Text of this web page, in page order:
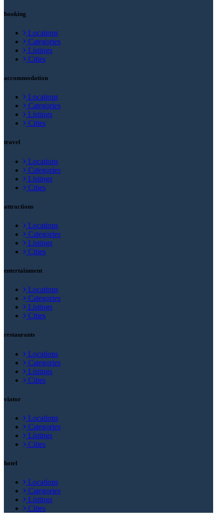
booking
Locations
Categories
Listings
Cities
accommodation
Locations
Categories
Listings
Cities
travel
Locations
Categories
Listings
Cities
attractions
Locations
Categories
Listings
Cities
entertainment
Locations
Categories
Listings
Cities
restaurants
Locations
Categories
Listings
Cities
viator
Locations
Categories
Listings
Cities
hotel
Locations
Categories
Listings
Cities